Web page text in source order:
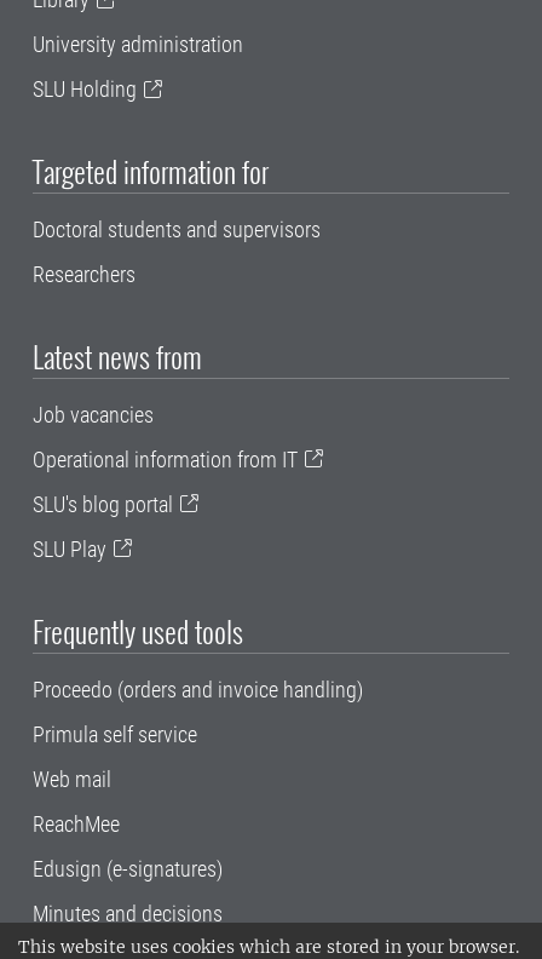
This website uses cookies which are stored in your browser.
University administration
SLU Holding
Targeted information for
Doctoral students and supervisors
Researchers
Latest news from
Job vacancies
Operational information from IT
SLU's blog portal
SLU Play
Frequently used tools
Proceedo (orders and invoice handling)
Primula self service
Web mail
ReachMee
Edusign (e-signatures)
Minutes and decisions